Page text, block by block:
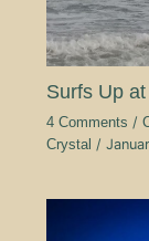
Surfs Up
4 Comments /
Crystal /